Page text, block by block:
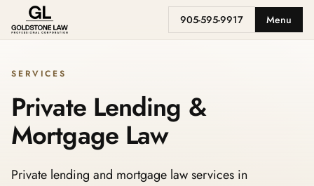
905-595-9917 Menu
SERVICES
Private Lending &
Mortgage Law
Private lending and mortgage law services in